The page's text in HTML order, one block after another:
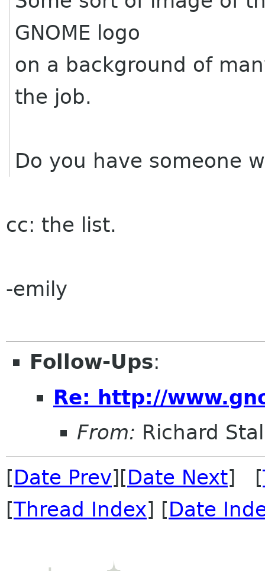
GNOME logo
on a background of
the job.
Do you have someone
cc: the list.
-emily
Follow-Ups:
Re: http://
From: Richard
[Date Prev][Date Next] [
[Thread Index] [Date